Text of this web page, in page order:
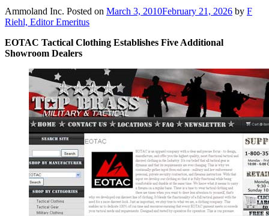
Ammoland Inc. Posted on March 3, 2010February 21, 2026 by F
Riehl, Editor Emeritus
EOTAC Tactical Clothing Establishes Five Additional
Showroom Dealers